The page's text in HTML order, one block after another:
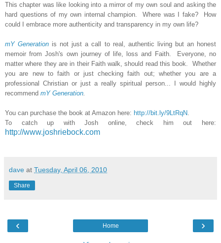
This chapter was like looking into a mirror of my own soul and asking the
hard questions of my own internal champion. Where was I fake? How
could I embrace more authenticity and transparency in my own life?
mY Generation is not just a call to real, authentic living but an honest
memoir from Josh's own journey of life, loss and Faith. Everyone, no
matter where they are in their Faith walk, should read this book. Whether
you are new to faith or just checking faith out; whether you are a
professional Christian or just a really spiritual person... I would highly
recommend mY Generation
You can purchase the book at Amazon here: http://bit.ly/9LtRqN
To catch up with Josh online, check him out here:
http://www.joshriebock.com
dave at Tuesday, April 06, 2010
Share
‹ ›
Home